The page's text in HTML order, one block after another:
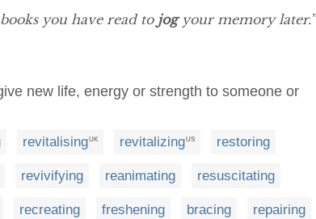
you have read to jogyour memory later.”
new life, energy or strength to someone or
revitalising UK revitalizing US restoring
revivifying reanimating resuscitating
recreating freshening bracing repairing